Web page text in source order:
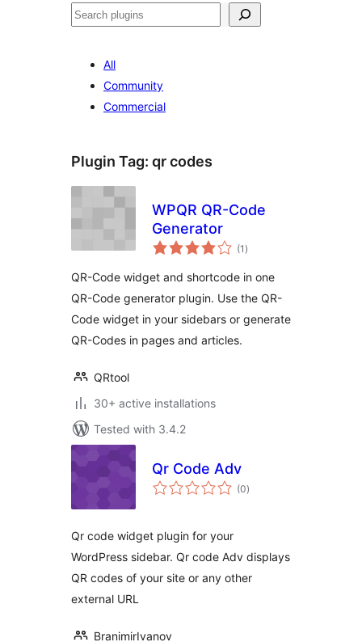
Search
All
Community
Commercial
Plugin Tag: qr codes
WPQR QR-Code
Generator
(1 total
ratings
)
QR-Code widget and shortcode in one
QR-Code generator plugin. Use the QR-
Code widget in your sidebars or generate
QR-Codes in pages and articles.
QRtool
30+ active installations
Tested with 3.4.2
Qr Code Adv
(0total
ratings
)
Qr code widget plugin for your
WordPress sidebar. Qr code Adv displays
QR codes of your site or any other
external URL
BranimirIvanov